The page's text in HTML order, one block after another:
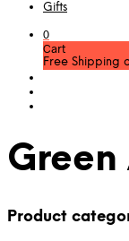
Gifts
0
Cart
Free Shipping
Product